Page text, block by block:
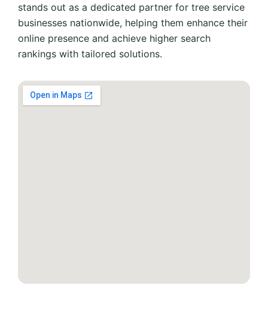
stands out as a dedicated partner for tree service
businesses nationwide, helping them enhance their
online presence and achieve higher search
rankings with tailored solutions.